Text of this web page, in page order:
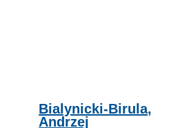
Bialynicki-Birula,
Andrzej